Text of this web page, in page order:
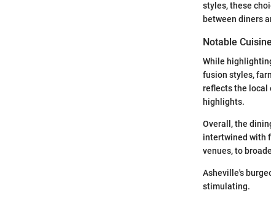
styles, these
between diners
Notable
While
fusion styles,
reflects the local
highlights.
Overall, the
intertwined with
venues, to
Asheville's
stimulating.